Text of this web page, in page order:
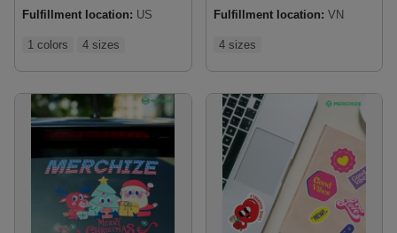
Fulfillment location: US
1 colors 4 sizes
Fulfillment location: VN
4 sizes